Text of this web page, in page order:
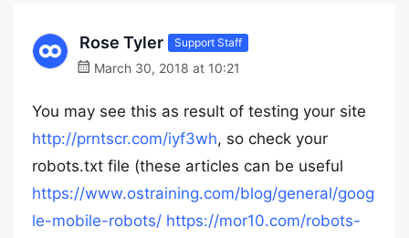
Rose Tyler Support Staff
March 30, 2018 at 10:21
You may see this as result of testing your site
http://prntscr.com/iyf3wh, so check your
robots.txt file (these articles can be useful
https://www.ostraining.com/blog/general/goog
le-mobile-robots/ https://mor10.com/robots-